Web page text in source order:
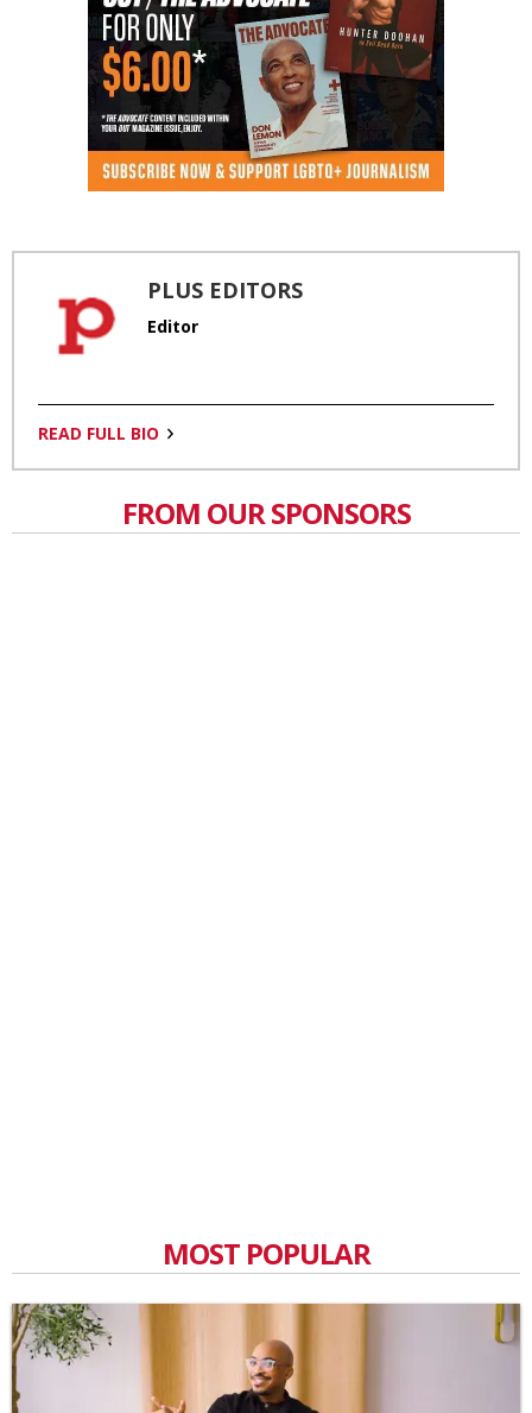
PLUS EDITORS
Editor
READ FULL BIO
FROM OUR SPONSORS
MOST POPULAR